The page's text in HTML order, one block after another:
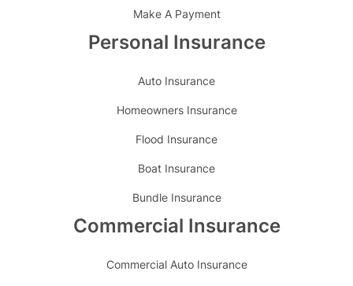
Make A Payment
Personal Insurance
Auto Insurance
Homeowners Insurance
Flood Insurance
Boat Insurance
Bundle Insurance
Commercial Insurance
Commercial Auto Insurance